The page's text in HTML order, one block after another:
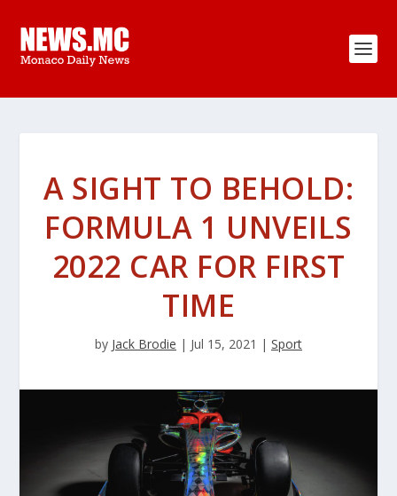
A SIGHT TO BEHOLD:
FORMULA 1 UNVEILS
2022 CAR FOR FIRST
TIME
by Jack Brodie | Jul 15, 2021 | Sport